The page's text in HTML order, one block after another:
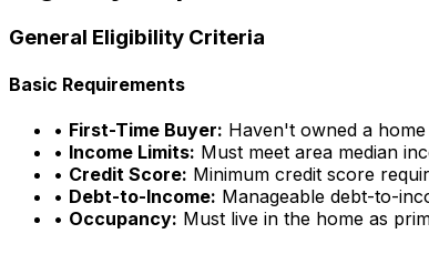
General Eligibility Criteria
Basic Requirements
• First-Time Buyer: Haven't owned a
• Income Limits: Must meet area median
• Credit Score: Minimum credit score
• Debt-to-Income: Manageable debt-to-
• Occupancy: Must live in the home as